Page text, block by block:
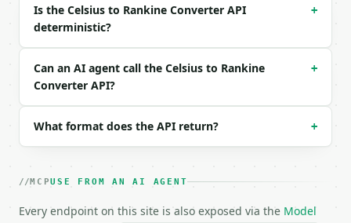
  "request_id": "req_01H…",
  "tool": "celsius-to-rankine-converter",
  "tool_version": "2026-04-22",
  "credits_used": 1,
  "result": {
    "celsius": -40.0,
    "fahrenheit": -40.0,
    "kelvin": 233.15,
    "result": 419.67
}
Is the Celsius to Rankine Converter API
deterministic?
+
Can an AI agent call the Celsius to Rankine
Converter API?
+
What format does the API return? +
MCPUSE FROM AN AI AGENT
Every endpoint on this site is also exposed via the Model